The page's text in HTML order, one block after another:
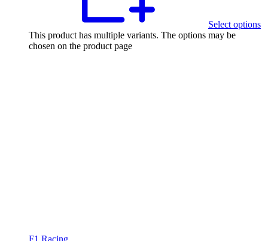
Select options
This product has multiple variants. The options may be
chosen on the product page
F1 Racing